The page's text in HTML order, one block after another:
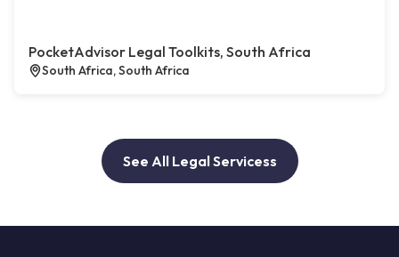
PocketAdvisor Legal Toolkits, South Africa
South Africa, South Africa
See All Legal Servicess